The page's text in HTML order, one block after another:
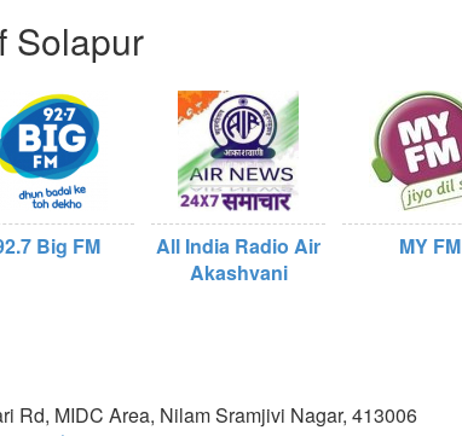
Solapur
Big FM
All India Radio Air
Akashvani
MY FM
Rd, MIDC Area, Nilam Sramjivi Nagar, 413006